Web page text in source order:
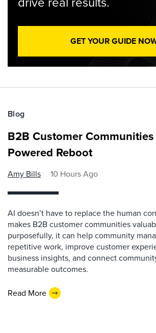
GET YOUR GUIDE
Blog
B2B Customer
Powered Reboot
Amy Bills 10 Hours Ago
AI doesn’t have to replace the human
makes B2B customer communities
purposefully, it can help community
repetitive work, improve customer
business insights, and connect
measurable outcomes.
Read More